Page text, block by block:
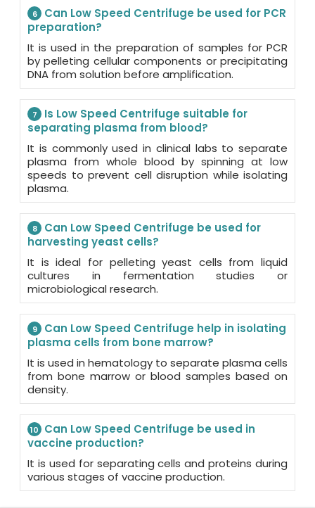
6
Can Low Speed Centrifuge be used for PCR
preparation?
It is used in the preparation of samples for PCR
by pelleting cellular components or precipitating
DNA from solution before amplification.
7
Is Low Speed Centrifuge suitable for
separating plasma from blood?
It is commonly used in clinical labs to separate
plasma from whole blood by spinning at low
speeds to prevent cell disruption while isolating
plasma.
8
Can Low Speed Centrifuge be used for
harvesting yeast cells?
It is ideal for pelleting yeast cells from liquid
cultures in fermentation studies or
microbiological research.
9
Can Low Speed Centrifuge help in isolating
plasma cells from bone marrow?
It is used in hematology to separate plasma cells
from bone marrow or blood samples based on
density.
10
Can Low Speed Centrifuge be used in
vaccine production?
It is used for separating cells and proteins during
various stages of vaccine production.